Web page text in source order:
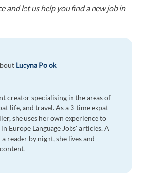
and let us help youfind a new job in
Lucyna Polok
creator specialising in the areas of
life, and travel. As a 3-time expat
she uses her own experience to
Europe Language Jobs' articles. A
reader by night, she lives and